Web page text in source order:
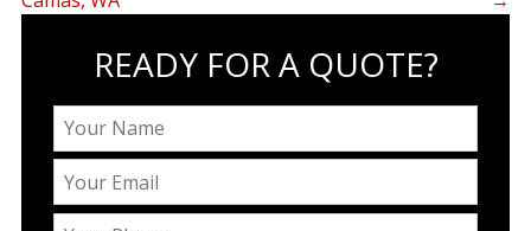
READY FOR A QUOTE?